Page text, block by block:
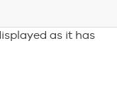
as it has